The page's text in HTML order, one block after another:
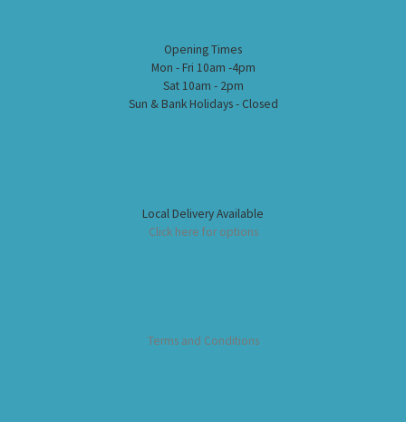
Opening Times
Mon - Fri 10am -4pm
Sat 10am - 2pm
Sun & Bank Holidays - Closed
Local Delivery Available
Click here for options
Terms and Conditions